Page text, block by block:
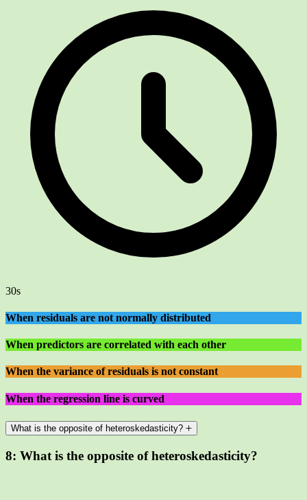
30s
When residuals are not normally distributed
When predictors are correlated with each other
When the variance of residuals is not constant
When the regression line is curved
What is the opposite of heteroskedasticity?
8: What is the opposite of heteroskedasticity?